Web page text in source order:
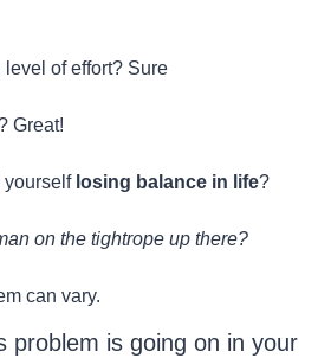
of effort? Sure
Great!
yourself losing balance in life?
on the tightrope up there?
can vary.
problem is going on in your